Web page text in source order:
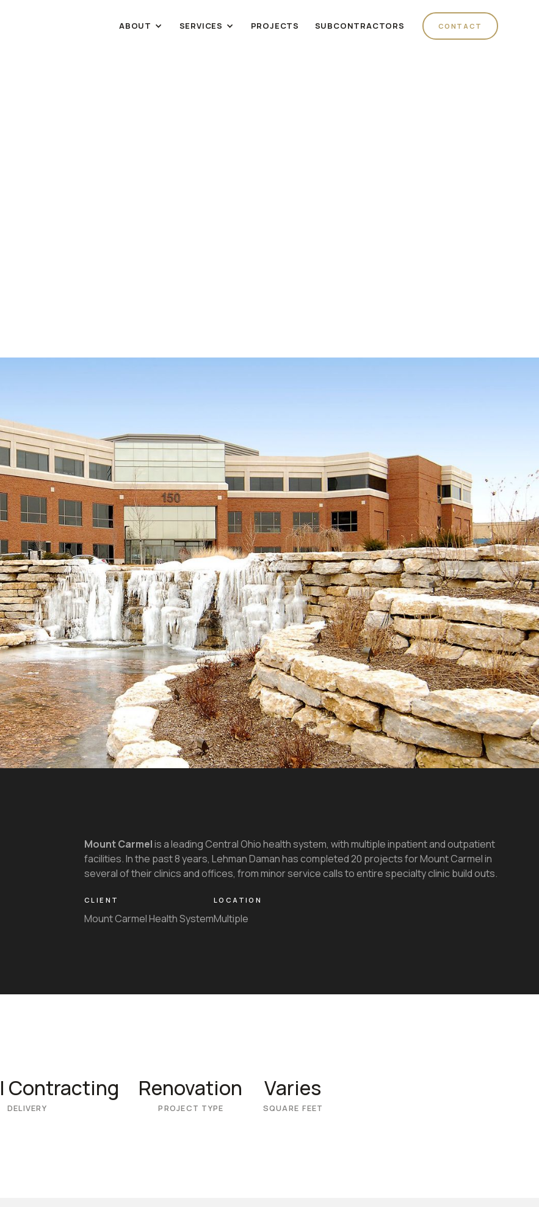
ABOUT SERVICES PROJECTS SUBCONTRACTORS CONTACT
Mount Carmelis a leading Central Ohio health system, with multiple inpatient and outpatient
facilities. In the past 8 years, Lehman Daman has completed 20 projects for Mount Carmel in
several of their clinics and offices, from minor service calls to entire specialty clinic build outs.
CLIENT
Mount Carmel Health System
LOCATION
Multiple
Contracting
DELIVERY
Renovation
PROJECT TYPE
Varies
SQUARE FEET